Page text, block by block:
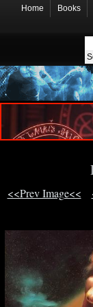
Home Books
<<Prev Image<<